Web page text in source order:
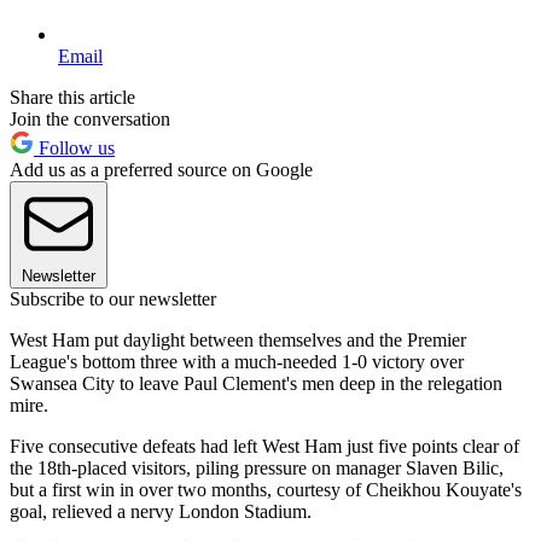
Email
Share this article
Join the conversation
Follow us
Add us as a preferred source on Google
Newsletter
Subscribe to our newsletter
West Ham put daylight between themselves and the Premier
League's bottom three with a much-needed 1-0 victory over
Swansea City to leave Paul Clement's men deep in the relegation
mire.
Five consecutive defeats had left West Ham just five points clear of
the 18th-placed visitors, piling pressure on manager Slaven Bilic,
but a first win in over two months, courtesy of Cheikhou Kouyate's
goal, relieved a nervy London Stadium.